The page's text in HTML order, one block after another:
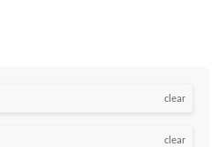
clear
clear